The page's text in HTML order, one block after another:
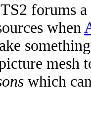
forums
when
mesh
which